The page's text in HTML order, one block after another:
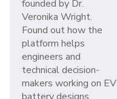
founded by Dr.
Veronika Wright.
Found out how the
platform helps
engineers and
technical decision-
makers working on EV